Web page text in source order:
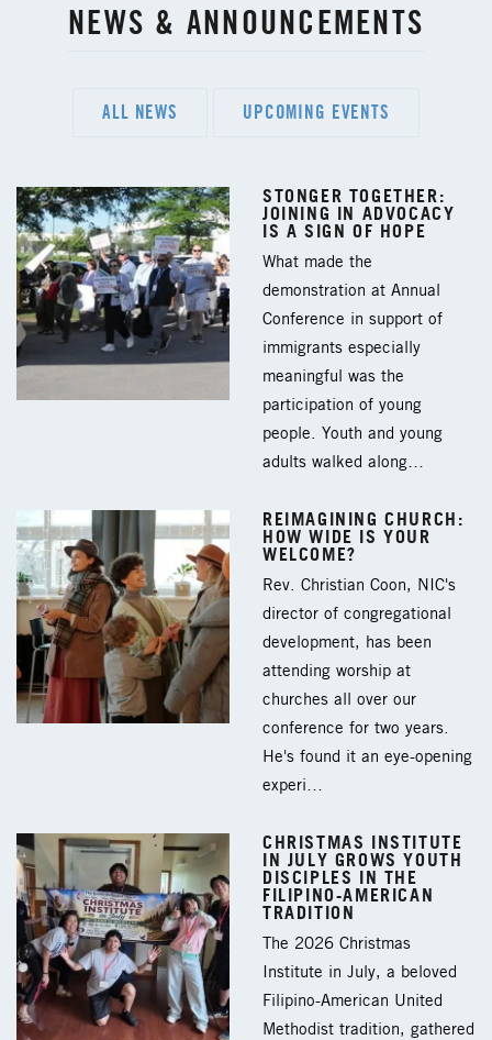
NEWS & ANNOUNCEMENTS
ALL NEWS UPCOMING EVENTS
STONGER TOGETHER:
JOINING IN ADVOCACY
IS A SIGN OF HOPE
What made the
demonstration at Annual
Conference in support of
immigrants especially
meaningful was the
participation of young
people. Youth and young
adults walked along…
REIMAGINING CHURCH:
HOW WIDE IS YOUR
WELCOME?
Rev. Christian Coon, NIC's
director of congregational
development, has been
attending worship at
churches all over our
conference for two years.
He's found it an eye-opening
experi…
CHRISTMAS INSTITUTE
IN JULY GROWS YOUTH
DISCIPLES IN THE
FILIPINO-AMERICAN
TRADITION
The 2026 Christmas
Institute in July, a beloved
Filipino-American United
Methodist tradition, gathered